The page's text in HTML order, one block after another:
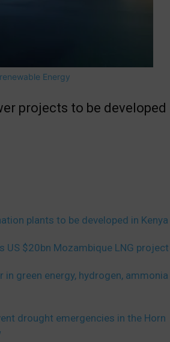
renewable Energy
projects to be developed
plants to be developed in Kenya
US $20bn Mozambique LNG project
in green energy, hydrogen, ammonia
drought emergencies in the Horn